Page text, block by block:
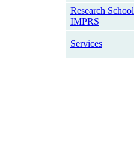
Research School
IMPRS
Services